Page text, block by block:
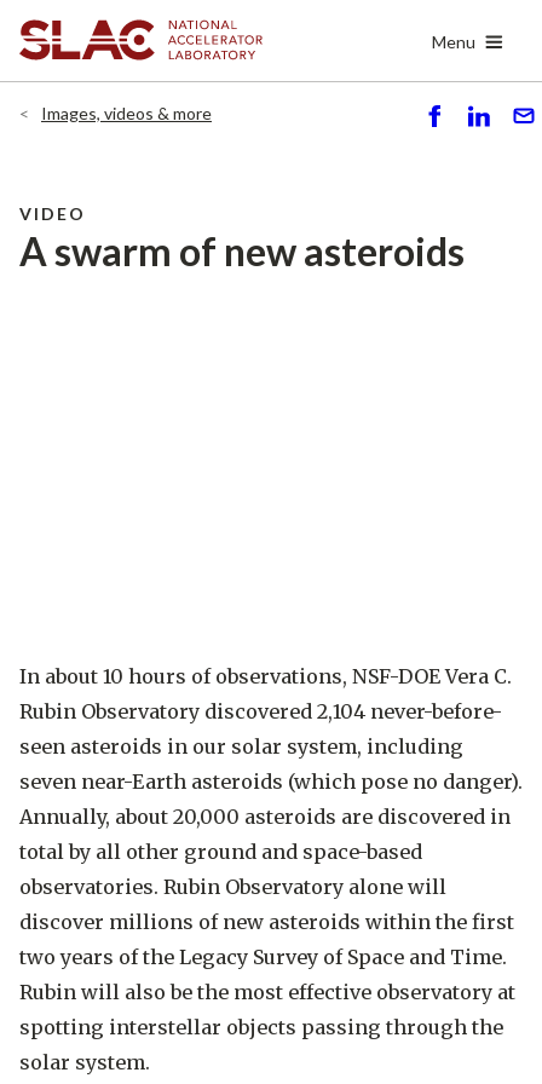
main
Menu
Images, videos & more
VIDEO
A swarm of new asteroids
In about 10 hours of observations, NSF-DOE Vera C.
Rubin Observatory discovered 2,104 never-before-
seen asteroids in our solar system, including
seven near-Earth asteroids (which pose no danger).
Annually, about 20,000 asteroids are discovered in
total by all other ground and space-based
observatories. Rubin Observatory alone will
discover millions of new asteroids within the first
two years of the Legacy Survey of Space and Time.
Rubin will also be the most effective observatory at
spotting interstellar objects passing through the
solar system.